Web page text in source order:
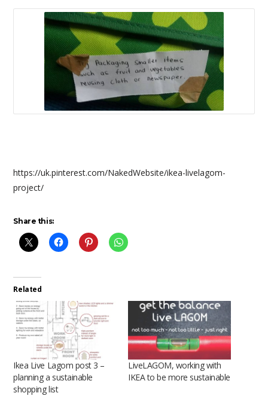
https://uk.pinterest.com/NakedWebsite/ikea-livelagom-
project/
Share this:
Related
Ikea Live Lagom post 3 –
planning a sustainable
shopping list
LiveLAGOM, working with
IKEA to be more sustainable